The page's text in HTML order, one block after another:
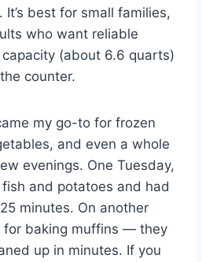
best for small families,
who want reliable
(about 6.6 quarts)
counter.
my go-to for frozen
and even a whole
evenings. One Tuesday,
and potatoes and had
minutes. On another
for baking muffins — they
up in minutes. If you